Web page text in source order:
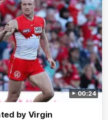
00:24
by Virgin